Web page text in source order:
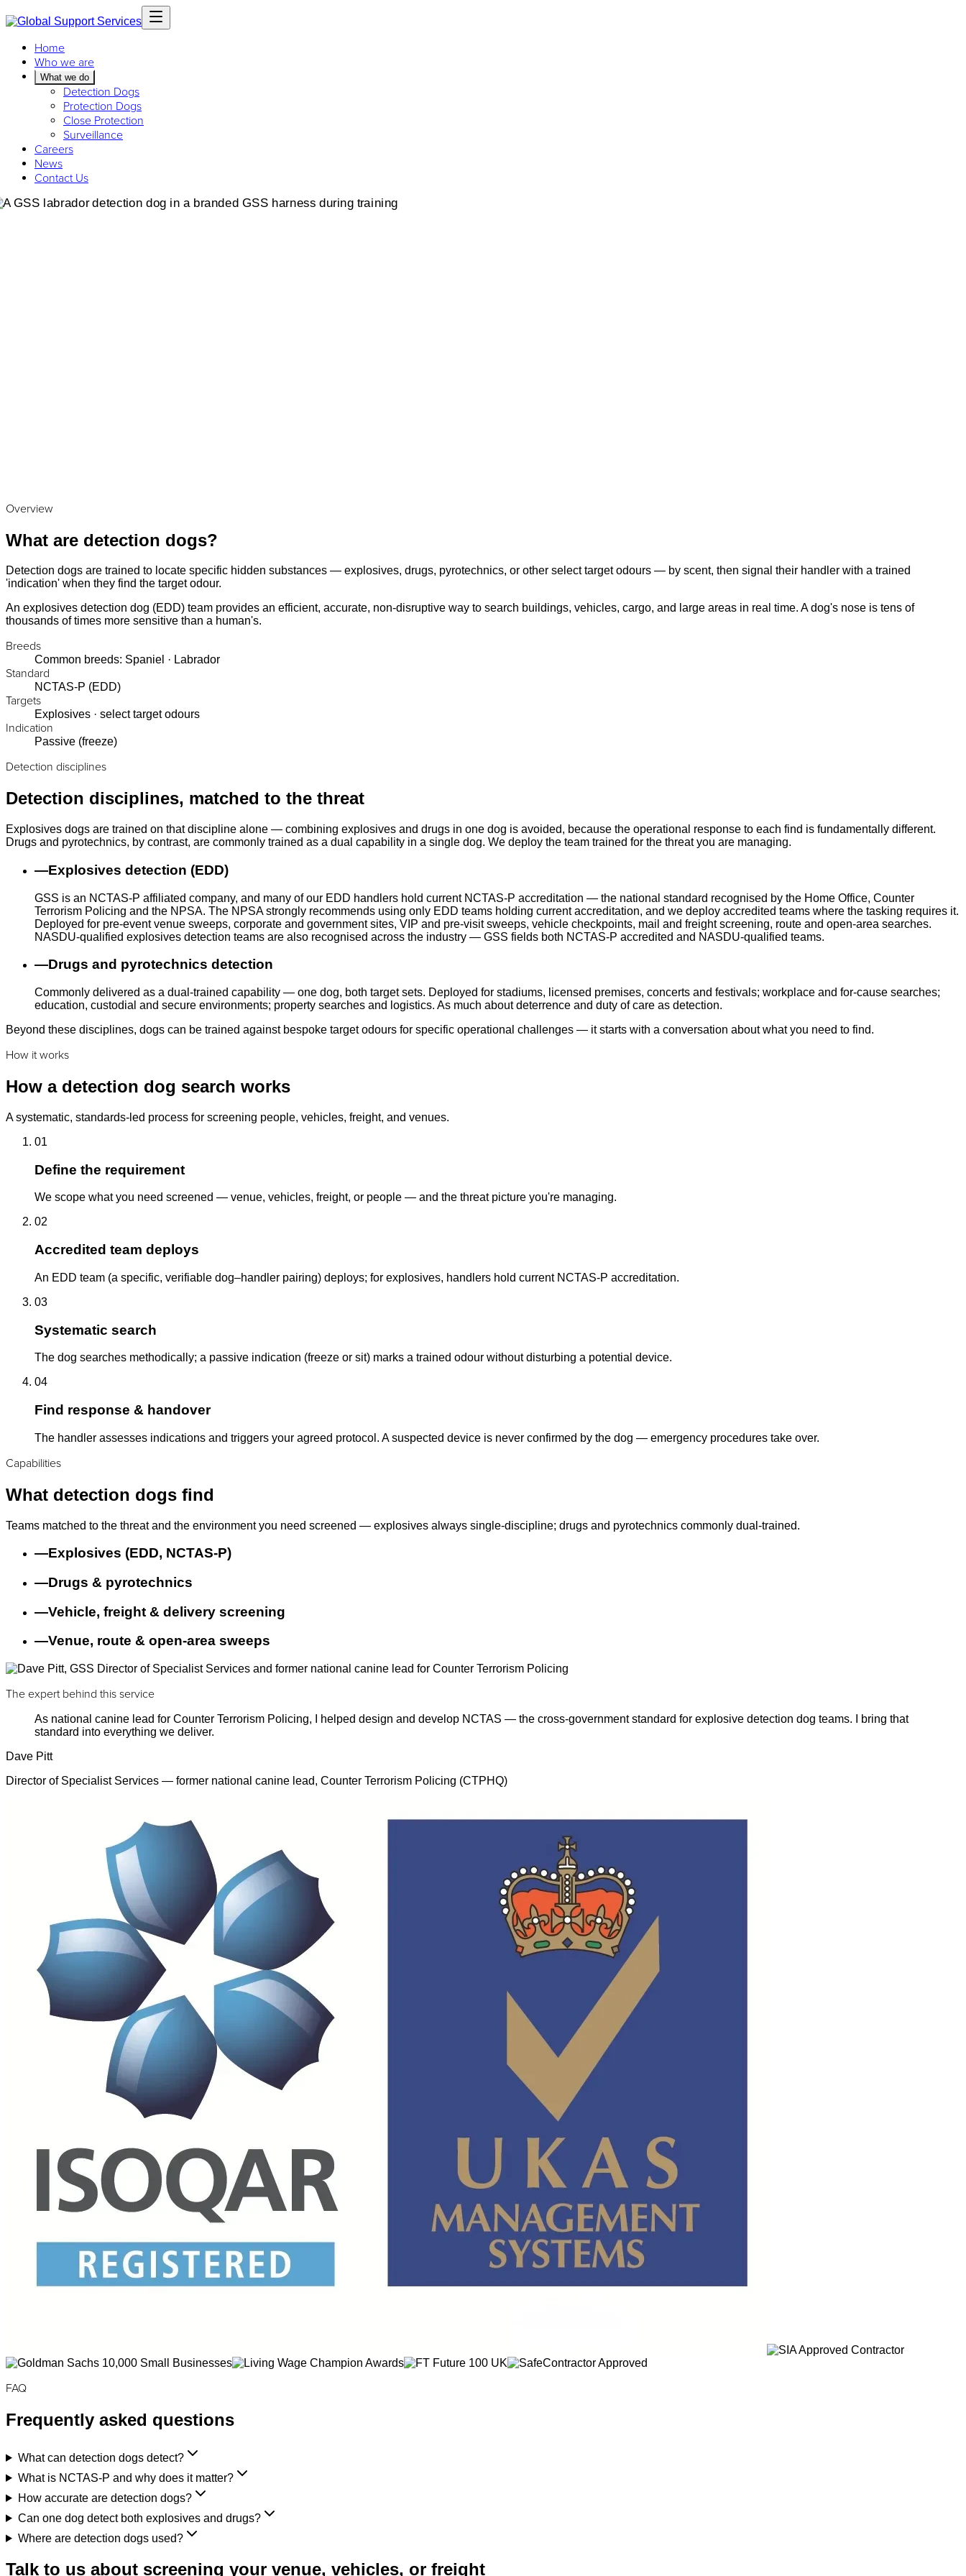
Home
Who we are
What we do
Detection Dogs
Protection Dogs
Close Protection
Surveillance
Careers
News
Contact Us
Overview
What are detection dogs?
Detection dogs are trained to locate specific hidden substances — explosives, drugs, pyrotechnics, or other select target odours — by scent, then signal their handler with a trained
'indication' when they find the target odour.
An explosives detection dog (EDD) team provides an efficient, accurate, non-disruptive way to search buildings, vehicles, cargo, and large areas in real time. A dog's nose is tens of
thousands of times more sensitive than a human's.
Breeds
Common breeds: Spaniel · Labrador
Standard
NCTAS-P (EDD)
Targets
Explosives · select target odours
Indication
Passive (freeze)
Detection disciplines
Detection disciplines, matched to the threat
Explosives dogs are trained on that discipline alone — combining explosives and drugs in one dog is avoided, because the operational response to each find is fundamentally different.
Drugs and pyrotechnics, by contrast, are commonly trained as a dual capability in a single dog. We deploy the team trained for the threat you are managing.
—Explosives detection (EDD)
GSS is an NCTAS-P affiliated company, and many of our EDD handlers hold current NCTAS-P accreditation — the national standard recognised by the Home Office, Counter
Terrorism Policing and the NPSA. The NPSA strongly recommends using only EDD teams holding current accreditation, and we deploy accredited teams where the tasking requires it.
Deployed for pre-event venue sweeps, corporate and government sites, VIP and pre-visit sweeps, vehicle checkpoints, mail and freight screening, route and open-area searches.
NASDU-qualified explosives detection teams are also recognised across the industry — GSS fields both NCTAS-P accredited and NASDU-qualified teams.
—Drugs and pyrotechnics detection
Commonly delivered as a dual-trained capability — one dog, both target sets. Deployed for stadiums, licensed premises, concerts and festivals; workplace and for-cause searches;
education, custodial and secure environments; property searches and logistics. As much about deterrence and duty of care as detection.
Beyond these disciplines, dogs can be trained against bespoke target odours for specific operational challenges — it starts with a conversation about what you need to find.
How it works
How a detection dog search works
A systematic, standards-led process for screening people, vehicles, freight, and venues.
01
Define the requirement
We scope what you need screened — venue, vehicles, freight, or people — and the threat picture you're managing.
02
Accredited team deploys
An EDD team (a specific, verifiable dog–handler pairing) deploys; for explosives, handlers hold current NCTAS-P accreditation.
03
Systematic search
The dog searches methodically; a passive indication (freeze or sit) marks a trained odour without disturbing a potential device.
04
Find response & handover
The handler assesses indications and triggers your agreed protocol. A suspected device is never confirmed by the dog — emergency procedures take over.
Capabilities
What detection dogs find
Teams matched to the threat and the environment you need screened — explosives always single-discipline; drugs and pyrotechnics commonly dual-trained.
—Explosives (EDD, NCTAS-P)
—Drugs & pyrotechnics
—Vehicle, freight & delivery screening
—Venue, route & open-area sweeps
The expert behind this service
As national canine lead for Counter Terrorism Policing, I helped design and develop NCTAS — the cross-government standard for explosive detection dog teams. I bring that
standard into everything we deliver.
Dave Pitt
Director of Specialist Services — former national canine lead, Counter Terrorism Policing (CTPHQ)
FAQ
Frequently asked questions
What can detection dogs detect?
What is NCTAS-P and why does it matter?
How accurate are detection dogs?
Can one dog detect both explosives and drugs?
Where are detection dogs used?
Talk to us about screening your venue, vehicles, or freight